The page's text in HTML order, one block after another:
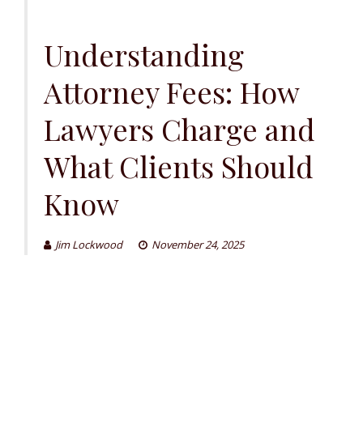
Understanding
Attorney Fees: How
Lawyers Charge and
What Clients Should
Know
Jim Lockwood November 24, 2025